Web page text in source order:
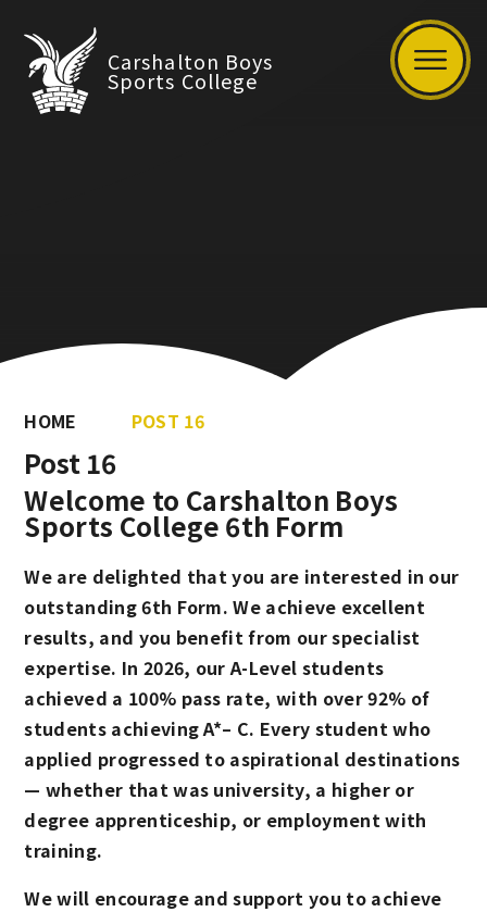
Carshalton Boys
Sports College
HOME POST 16
Post 16
Welcome to Carshalton Boys
Sports College 6th Form
We are delighted that you are interested in our
outstanding 6th Form. We achieve excellent
results, and you benefit from our specialist
expertise. In 2026, our A-Level students
achieved a 100% pass rate, with over 92% of
students achieving A*– C. Every student who
applied progressed to aspirational destinations
— whether that was university, a higher or
degree apprenticeship, or employment with
training.
We will encourage and support you to achieve